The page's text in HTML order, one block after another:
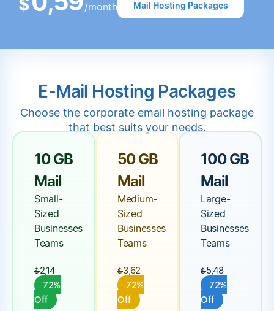
$ /month Mail Hosting Packages
E-Mail Hosting Packages
Choose the corporate email hosting package
that best suits your needs.
10 GB
Mail
Small-
Sized
Businesses
Teams
$2,14
72%
Off
50 GB
Mail
Medium-
Sized
Businesses
Teams
$3,62
72%
Off
100 GB
Mail
Large-
Sized
Businesses
Teams
$5,48
72%
Off